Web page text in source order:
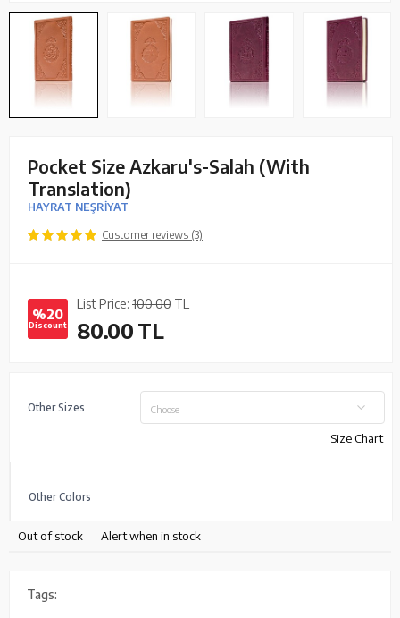
Pocket Size Azkaru's-Salah (With
Translation)
HAYRAT NEŞRİYAT
Customer reviews (3)
%20
Discount
List Price: 100.00 TL
80.00TL
Other Sizes Choose
Size Chart
Other Colors
Out of stock Alert when in stock
Tags: